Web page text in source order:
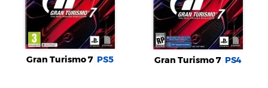
Gran Turismo 7 PS5 Gran Turismo 7 PS4